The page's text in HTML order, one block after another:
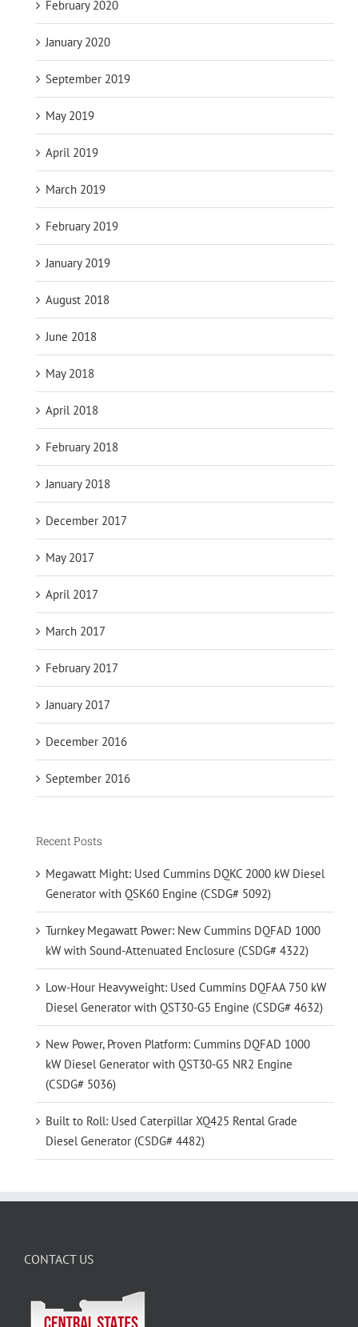
February 2020
January 2020
September 2019
May 2019
April 2019
March 2019
February 2019
January 2019
August 2018
June 2018
May 2018
April 2018
February 2018
January 2018
December 2017
May 2017
April 2017
March 2017
February 2017
January 2017
December 2016
September 2016
Recent Posts
Megawatt Might: Used Cummins DQKC 2000 kW Diesel
Generator with QSK60 Engine (CSDG# 5092)
Turnkey Megawatt Power: New Cummins DQFAD 1000
kW with Sound-Attenuated Enclosure (CSDG# 4322)
Low-Hour Heavyweight: Used Cummins DQFAA 750 kW
Diesel Generator with QST30-G5 Engine (CSDG# 4632)
New Power, Proven Platform: Cummins DQFAD 1000
kW Diesel Generator with QST30-G5 NR2 Engine
(CSDG# 5036)
Built to Roll: Used Caterpillar XQ425 Rental Grade
Diesel Generator (CSDG# 4482)
CONTACT US